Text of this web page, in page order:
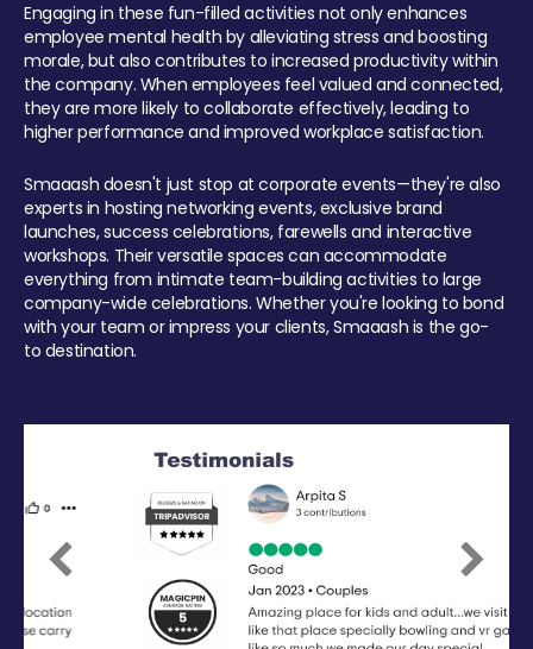
Engaging in these fun-filled activities not only enhances
employee mental health by alleviating stress and boosting
morale, but also contributes to increased productivity within
the company. When employees feel valued and connected,
they are more likely to collaborate effectively, leading to
higher performance and improved workplace satisfaction.
Smaaash doesn't just stop at corporate events—they're also
experts in hosting networking events, exclusive brand
launches, success celebrations, farewells and interactive
workshops. Their versatile spaces can accommodate
everything from intimate team-building activities to large
company-wide celebrations. Whether you're looking to bond
with your team or impress your clients, Smaaash is the go-
to destination.
Previous Next